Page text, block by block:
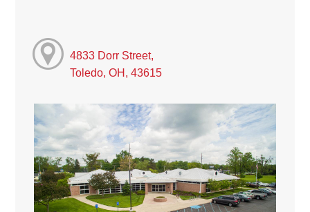
4833 Dorr Street,
Toledo, OH, 43615